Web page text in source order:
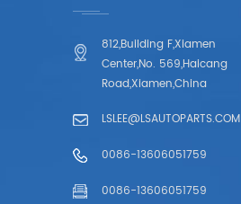
812,Building F,Xiamen
Center,No. 569,Haicang
Road,Xiamen,China
LSLEE@LSAUTOPARTS.COM
0086-13606051759
0086-13606051759